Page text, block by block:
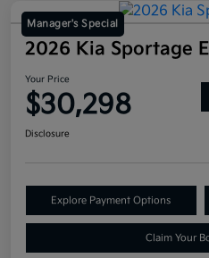
Manager's Special
2026 Kia Sportage
Your Price
$30,298
Disclosure
Explore Payment Options
Claim Your